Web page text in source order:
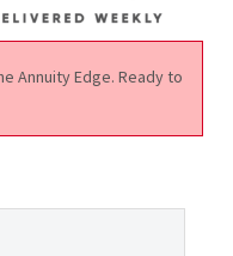
Annuity Edge. Ready to